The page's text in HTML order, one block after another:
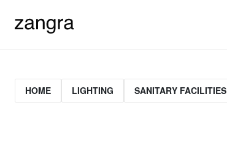
HOME LIGHTING SANITARY FACILITIES